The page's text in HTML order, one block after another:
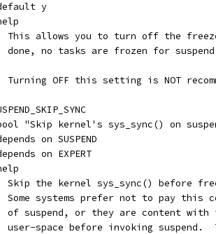
y
This allows you to turn off the
done, no tasks are frozen for
Turning OFF this setting is NOT
bool "Skip kernel's sys_sync() on
on SUSPEND
on EXPERT
Skip the kernel sys_sync() before
Some systems prefer not to pay this
of suspend, or they are content with
user-space before invoking suspend.